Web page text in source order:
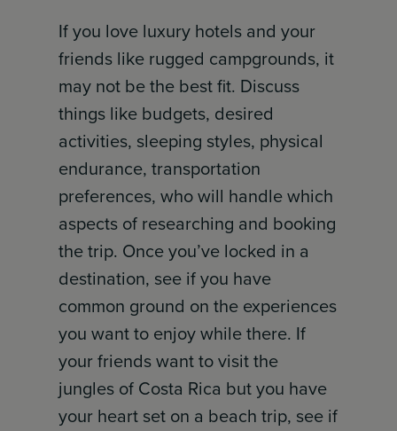
If you love luxury hotels and your
friends like rugged campgrounds, it
may not be the best fit. Discuss
things like budgets, desired
activities, sleeping styles, physical
endurance, transportation
preferences, who will handle which
aspects of researching and booking
the trip. Once you’ve locked in a
destination, see if you have
common ground on the experiences
you want to enjoy while there. If
your friends want to visit the
jungles of Costa Rica but you have
your heart set on a beach trip, see if